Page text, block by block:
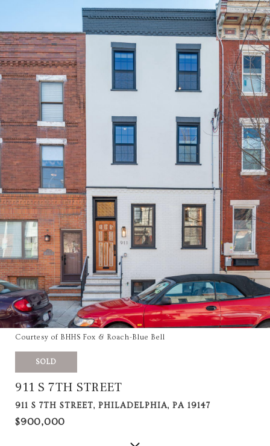
Courtesy of BHHS Fox & Roach-Blue Bell
SOLD
911 S 7TH STREET
911 S 7TH STREET, PHILADELPHIA, PA 19147
$900,000